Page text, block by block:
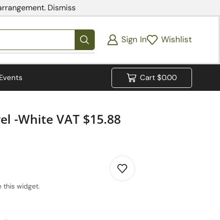
Dismiss
Sign In Wishlist
Cart $0.00
-White VAT $15.88
this widget.